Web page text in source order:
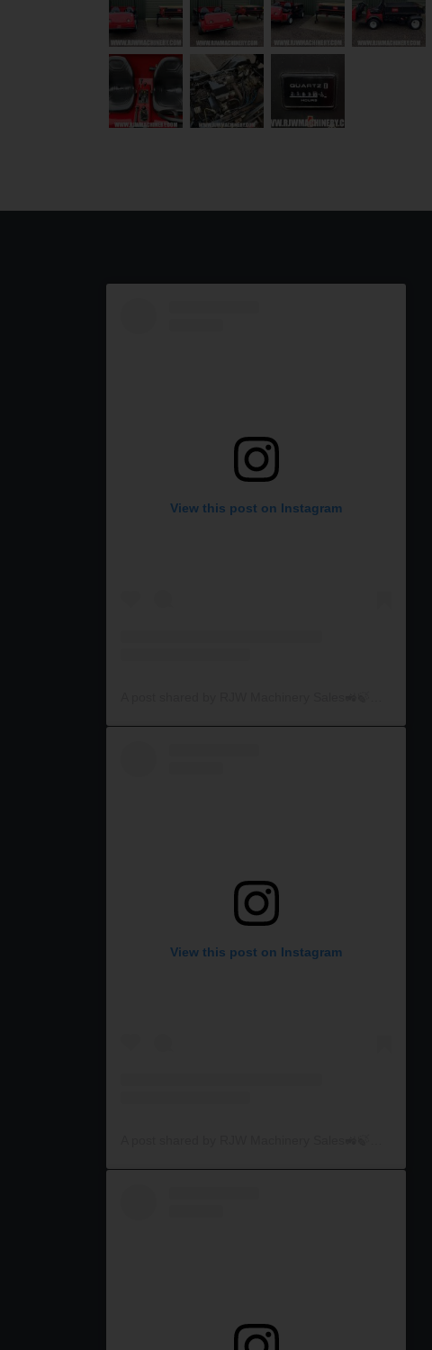
View this post on Instagram
View this post on Instagram